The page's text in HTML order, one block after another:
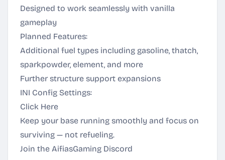
Designed to work seamlessly with vanilla
gameplay
Planned Features:
Additional fuel types including gasoline, thatch,
sparkpowder, element, and more
Further structure support expansions
INI Config Settings:
Click Here
Keep your base running smoothly and focus on
surviving — not refueling.
Join the AifiasGaming Discord